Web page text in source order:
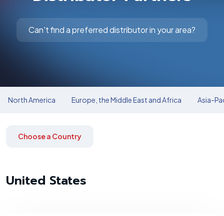
Can't find a preferred distributor in your area?
North America Europe, the Middle East and Africa Asia-
Choose a Country
United States